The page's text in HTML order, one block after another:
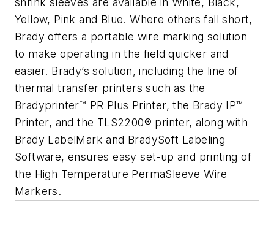
Yellow, Pink and Blue. Where others fall short,
Brady offers a portable wire marking solution
to make operating in the field quicker and
easier. Brady’s solution, including the line of
thermal transfer printers such as the
Bradyprinter™ PR Plus Printer, the Brady IP™
Printer, and the TLS2200® printer, along with
Brady LabelMark and BradySoft Labeling
Software, ensures easy set-up and printing of
the High Temperature PermaSleeve Wire
Markers.